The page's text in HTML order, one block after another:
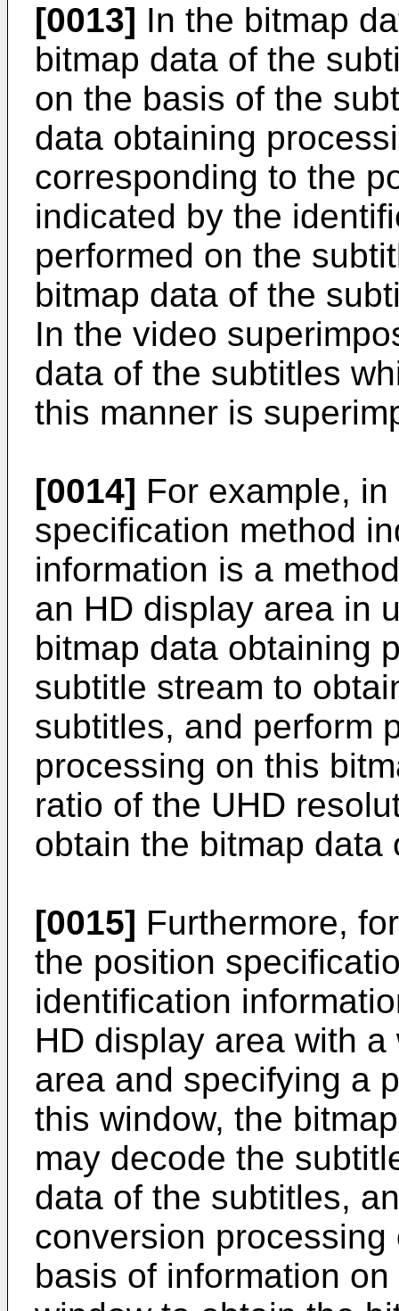
[0013] In the bitmap
bitmap data of the
on the basis of the
data obtaining
corresponding to the
indicated by the
performed on the
bitmap data of the
In the video
data of the subtitles
this manner is
[0014] For example,
specification method
information is a
an HD display area in
bitmap data obtaining
subtitle stream to
subtitles, and perform
processing on this
ratio of the UHD
obtain the bitmap data
[0015] Furthermore,
the position
identification
HD display area with
area and specifying a
this window, the
may decode the
data of the subtitles,
conversion
basis of information